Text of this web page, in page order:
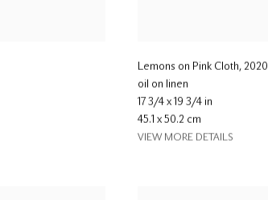
Lemons on Pink Cloth, 2020
oil on linen
17 3/4 x 19 3/4 in
45.1 x 50.2 cm
VIEW MORE DETAILS